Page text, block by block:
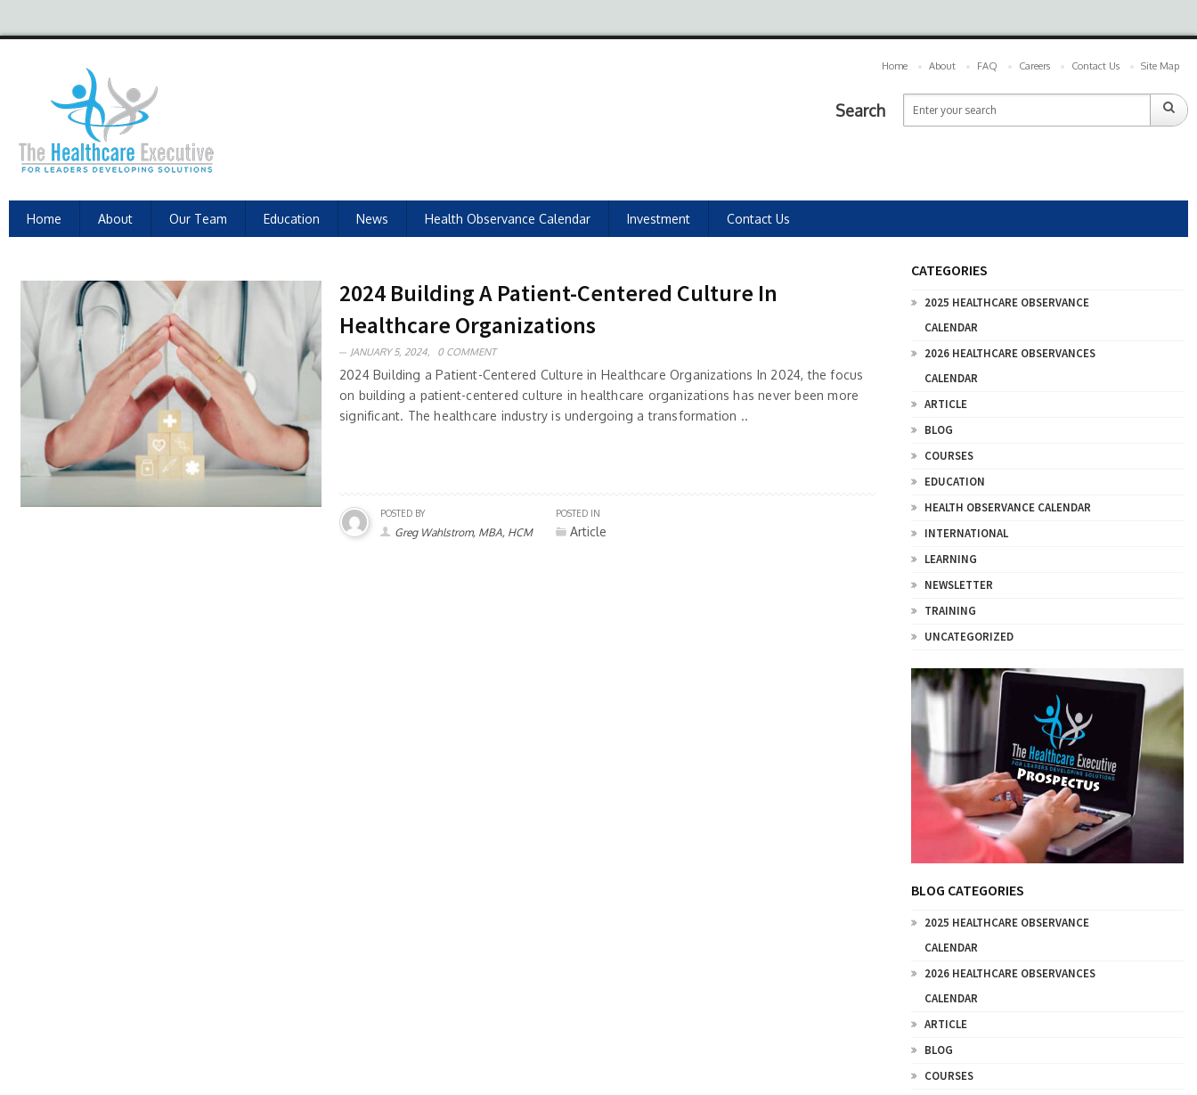
Home About FAQ Careers Contact Us Site Map
Search
Home About Our Team Education News Health Observance Calendar Investment Contact Us
2024 Building A Patient-Centered Culture In
Healthcare Organizations
JANUARY 5, 2024, 0 COMMENT
2024 Building a Patient-Centered Culture in Healthcare Organizations In 2024, the focus
on building a patient-centered culture in healthcare organizations has never been more
significant. The healthcare industry is undergoing a transformation ..
POSTED BY
Greg Wahlstrom, MBA, HCM
POSTED IN
Article
CATEGORIES
2025 HEALTHCARE OBSERVANCE
CALENDAR
2026 HEALTHCARE OBSERVANCES
CALENDAR
ARTICLE
BLOG
COURSES
EDUCATION
HEALTH OBSERVANCE CALENDAR
INTERNATIONAL
LEARNING
NEWSLETTER
TRAINING
UNCATEGORIZED
BLOG CATEGORIES
2025 HEALTHCARE OBSERVANCE
CALENDAR
2026 HEALTHCARE OBSERVANCES
CALENDAR
ARTICLE
BLOG
COURSES